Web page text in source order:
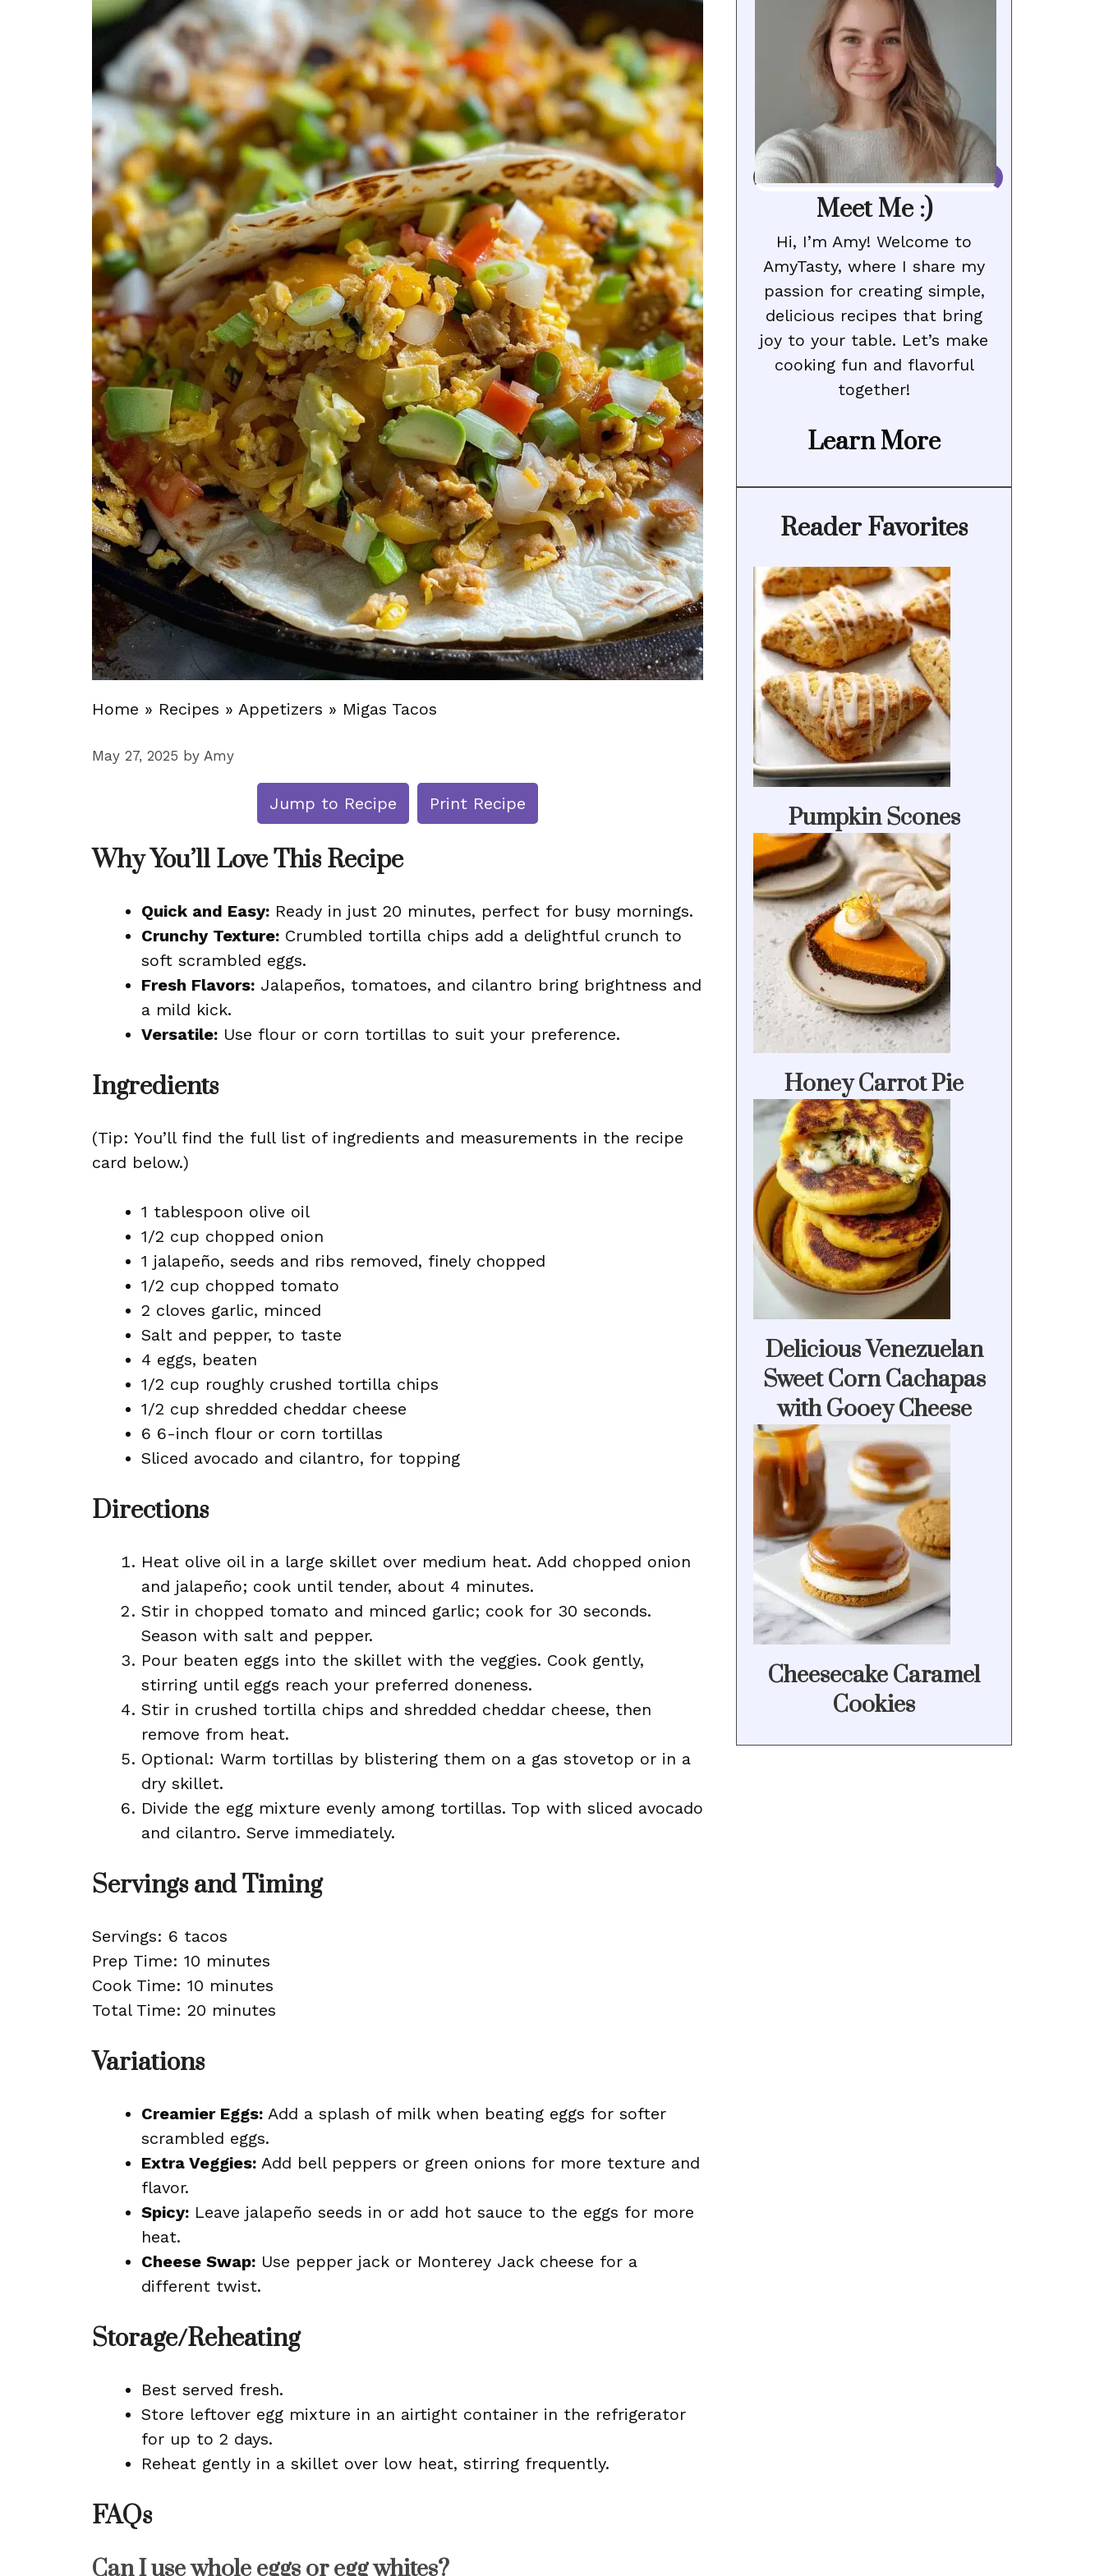
Home » Recipes » Appetizers » Migas Tacos
May 27, 2025 by Amy
Jump to Recipe Print Recipe
Why You’ll Love This Recipe
Quick and Easy: Ready in just 20 minutes, perfect for busy mornings.
Crunchy Texture: Crumbled tortilla chips add a delightful crunch to
soft scrambled eggs.
Fresh Flavors: Jalapeños, tomatoes, and cilantro bring brightness and
a mild kick.
Versatile: Use flour or corn tortillas to suit your preference.
Ingredients
(Tip: You’ll find the full list of ingredients and measurements in the recipe
card below.)
1 tablespoon olive oil
1/2 cup chopped onion
1 jalapeño, seeds and ribs removed, finely chopped
1/2 cup chopped tomato
2 cloves garlic, minced
Salt and pepper, to taste
4 eggs, beaten
1/2 cup roughly crushed tortilla chips
1/2 cup shredded cheddar cheese
6 6-inch flour or corn tortillas
Sliced avocado and cilantro, for topping
Directions
Heat olive oil in a large skillet over medium heat. Add chopped onion
and jalapeño; cook until tender, about 4 minutes.
Stir in chopped tomato and minced garlic; cook for 30 seconds.
Season with salt and pepper.
Pour beaten eggs into the skillet with the veggies. Cook gently,
stirring until eggs reach your preferred doneness.
Stir in crushed tortilla chips and shredded cheddar cheese, then
remove from heat.
Optional: Warm tortillas by blistering them on a gas stovetop or in a
dry skillet.
Divide the egg mixture evenly among tortillas. Top with sliced avocado
and cilantro. Serve immediately.
Servings and Timing
Servings: 6 tacos
Prep Time: 10 minutes
Cook Time: 10 minutes
Total Time: 20 minutes
Variations
Creamier Eggs: Add a splash of milk when beating eggs for softer
scrambled eggs.
Extra Veggies: Add bell peppers or green onions for more texture and
flavor.
Spicy: Leave jalapeño seeds in or add hot sauce to the eggs for more
heat.
Cheese Swap: Use pepper jack or Monterey Jack cheese for a
different twist.
Storage/Reheating
Best served fresh.
Store leftover egg mixture in an airtight container in the refrigerator
for up to 2 days.
Reheat gently in a skillet over low heat, stirring frequently.
FAQs
Can I use whole eggs or egg whites?
Meet Me :)
Hi, I’m Amy! Welcome to
AmyTasty, where I share my
passion for creating simple,
delicious recipes that bring
joy to your table. Let’s make
cooking fun and flavorful
together!
Learn More
Reader Favorites
Pumpkin Scones
Honey Carrot Pie
Delicious Venezuelan
Sweet Corn Cachapas
with Gooey Cheese
Cheesecake Caramel
Cookies